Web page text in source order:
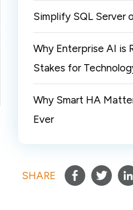
Simplify SQL Server
Why Enterprise AI is
Stakes for
Why Smart HA
Ever
SHARE